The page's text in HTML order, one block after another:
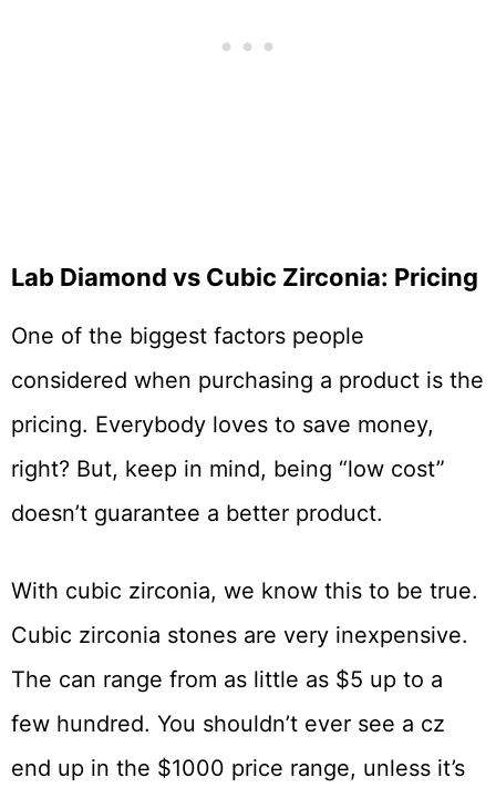
Lab Diamond vs Cubic Zirconia: Pricing
One of the biggest factors people
considered when purchasing a product is the
pricing. Everybody loves to save money,
right? But, keep in mind, being “low cost”
doesn’t guarantee a better product.
With cubic zirconia, we know this to be true.
Cubic zirconia stones are very inexpensive.
The can range from as little as $5 up to a
few hundred. You shouldn’t ever see a cz
end up in the $1000 price range, unless it’s